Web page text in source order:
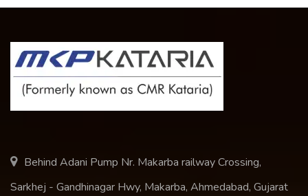
Behind Adani Pump Nr. Makarba railway Crossing,
Sarkhej - Gandhinagar Hwy, Makarba, Ahmedabad, Gujarat